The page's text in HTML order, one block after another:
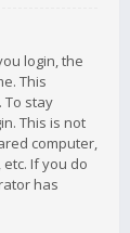
login, the
This
To stay
This is not
computer,
If you do
has